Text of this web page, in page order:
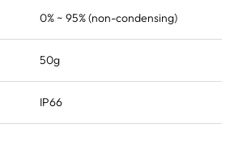
0% ~ 95% (non-condensing)
50g
IP66